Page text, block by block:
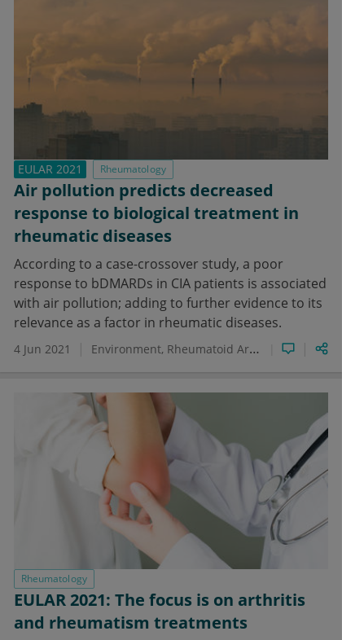
EULAR 2021 Rheumatology
Air pollution predicts decreased
response to biological treatment in
rheumatic diseases
According to a case-crossover study, a poor
response to bDMARDs in CIA patients is associated
with air pollution; adding to further evidence to its
relevance as a factor in rheumatic diseases.
4 Jun 2021 Environment Rheumatoid Arthritis
Rheumatology
EULAR 2021: The focus is on arthritis
and rheumatism treatments